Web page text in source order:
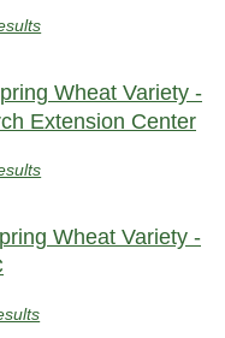
Wheat Variety -
Extension Center
Wheat Variety -